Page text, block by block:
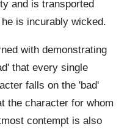
and is transported
is incurably wicked.
with demonstrating
that every single
falls on the 'bad'
the character for whom
contempt is also